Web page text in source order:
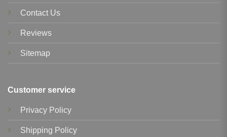
Contact Us
Reviews
Sitemap
Customer service
Privacy Policy
Shipping Policy